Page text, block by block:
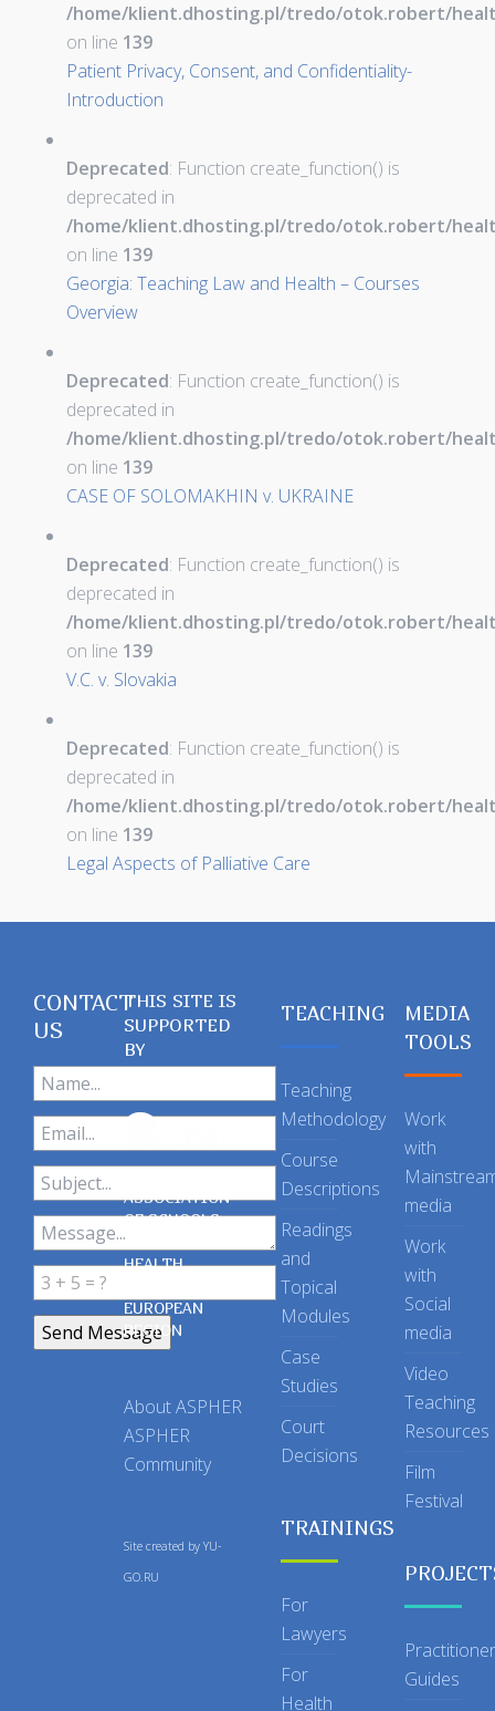
/home/klient.dhosting.pl/tredo/otok.robert/
on line 139
Patient Privacy, Consent, and Confidentiality-
Introduction
Deprecated: Function create_function() is
deprecated in
/home/klient.dhosting.pl/tredo/otok.robert/
on line 139
Georgia: Teaching Law and Health – Courses
Overview
Deprecated: Function create_function() is
deprecated in
/home/klient.dhosting.pl/tredo/otok.robert/
on line 139
CASE OF SOLOMAKHIN v. UKRAINE
Deprecated: Function create_function() is
deprecated in
/home/klient.dhosting.pl/tredo/otok.robert/
on line 139
V.C. v. Slovakia
Deprecated: Function create_function() is
deprecated in
/home/klient.dhosting.pl/tredo/otok.robert/
on line 139
Legal Aspects of Palliative Care
CONTACT
US
THIS SITE IS
SUPPORTED
BY
ASSOCIATION
OF SCHOOLS
OF PUBLIC
HEALTH
EUROPEAN
REGION
About ASPHER
ASPHER
Community
Site created by YU-
GO.RU
TEACHING
Teaching
Methodology
Course
Descriptions
Readings
and
Topical
Modules
Case
Studies
Court
Decisions
TRAININGS
For
Lawyers
For
Health
MEDIA
TOOLS
Work
with
media
Work
with
Social
media
Video
Teaching
Resources
Film
Festival
Practitioner
Guides